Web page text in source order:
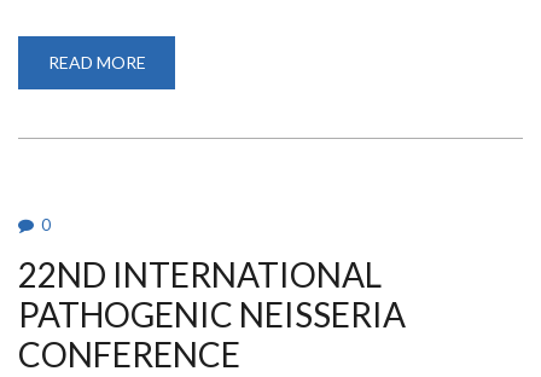
READ MORE
AMERICAN
0
22ND INTERNATIONAL
PATHOGENIC NEISSERIA
CONFERENCE